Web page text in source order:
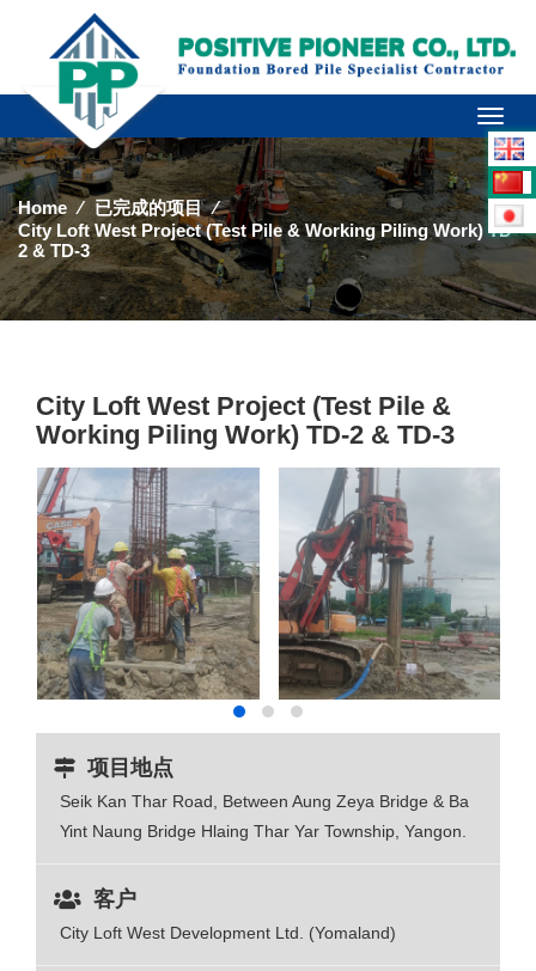
Home ⁄ 已完成的项目 ⁄
City Loft West Project (Test Pile & Working Piling Work) TD-
2 & TD-3
City Loft West Project (Test Pile &
Working Piling Work) TD-2 & TD-3
项目地点
Seik Kan Thar Road, Between Aung Zeya Bridge & Ba
Yint Naung Bridge Hlaing Thar Yar Township, Yangon.
客户
City Loft West Development Ltd. (Yomaland)